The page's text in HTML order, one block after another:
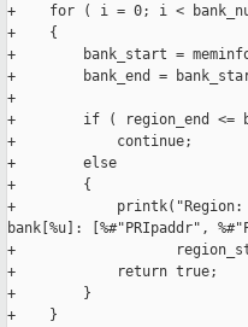
+    for ( i = 0; i <
+    {
+        bank_start =
+        bank_end =
+
+        if ( region_end <=
+            continue;
+        else
+        {
+            printk("Region:
bank[%u]: [%#"PRIpaddr",
+
+            return true;
+        }
+    }